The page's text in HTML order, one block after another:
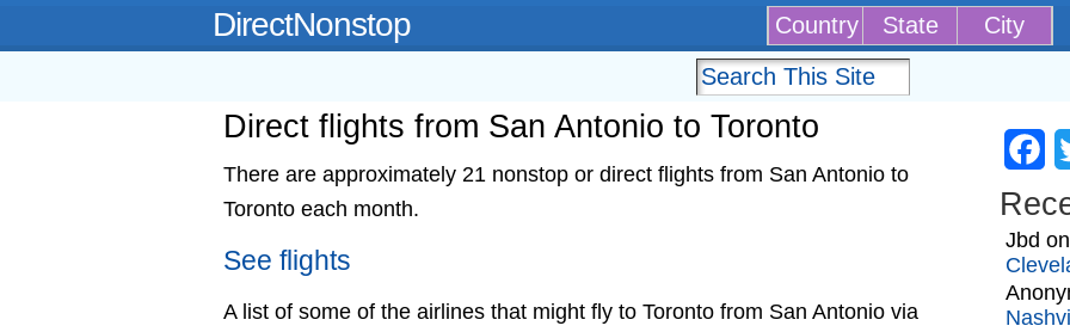
DirectNonstop Country State City
Direct flights from San Antonio to Toronto
There are approximately 21 nonstop or direct flights from San Antonio to
Toronto each month.
See flights
A list of some of the airlines that might fly to Toronto from San Antonio via
Jbd on